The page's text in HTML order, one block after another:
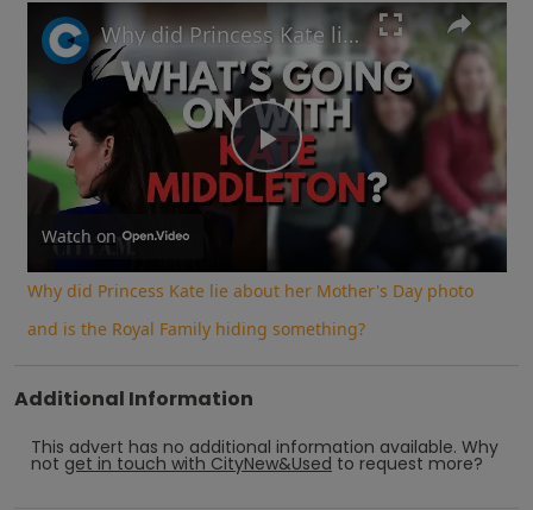
Play
Video
Why did Princess Kate lie about her Mother's Day photo and is the Royal Family hiding something?
Watch on
Why did Princess Kate lie about her Mother's Day photo
and is the Royal Family hiding something?
Additional Information
This advert has no additional information available. Why
not get in touch with CityNew&Used to request more?